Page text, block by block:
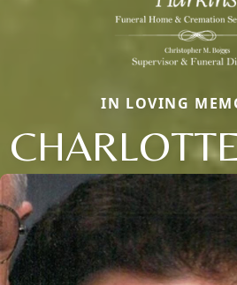
IN LOVING